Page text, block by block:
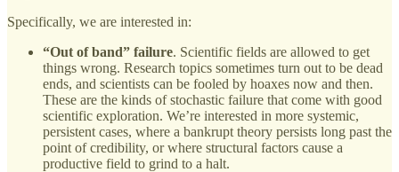
Specifically, we are interested in:
“Out of band” failure. Scientific fields are allowed to get
things wrong. Research topics sometimes turn out to be dead
ends, and scientists can be fooled by hoaxes now and then.
These are the kinds of stochastic failure that come with good
scientific exploration. We’re interested in more systemic,
persistent cases, where a bankrupt theory persists long past the
point of credibility, or where structural factors cause a
productive field to grind to a halt.